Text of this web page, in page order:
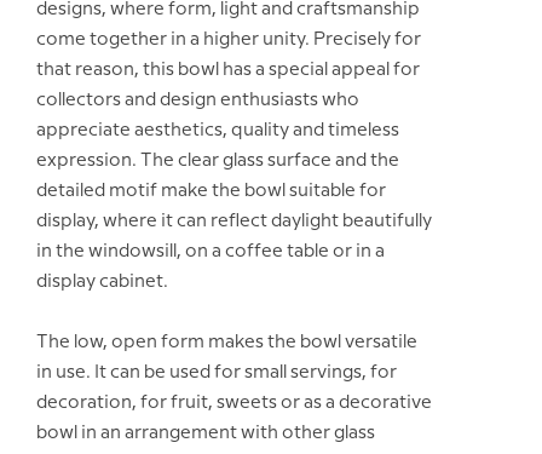
designs, where form, light and craftsmanship
come together in a higher unity. Precisely for
that reason, this bowl has a special appeal for
collectors and design enthusiasts who
appreciate aesthetics, quality and timeless
expression. The clear glass surface and the
detailed motif make the bowl suitable for
display, where it can reflect daylight beautifully
in the windowsill, on a coffee table or in a
display cabinet.
The low, open form makes the bowl versatile
in use. It can be used for small servings, for
decoration, for fruit, sweets or as a decorative
bowl in an arrangement with other glass